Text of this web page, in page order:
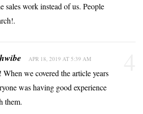
sales work instead of us. People
APR 18, 2019 AT 5:39 AM
When we covered the article years
was having good experience
them.